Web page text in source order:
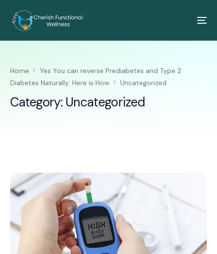
Home
Yes You can reverse Prediabetes and Type 2
Diabetes Naturally: Here is How
Uncategorized
Category: Uncategorized